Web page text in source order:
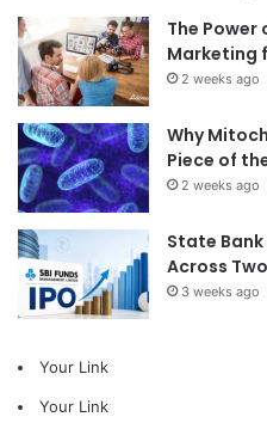
The
Marketing
2 weeks ago
Why
Piece of
2 weeks ago
State Bank
Across
3 weeks ago
Your Link
Your Link